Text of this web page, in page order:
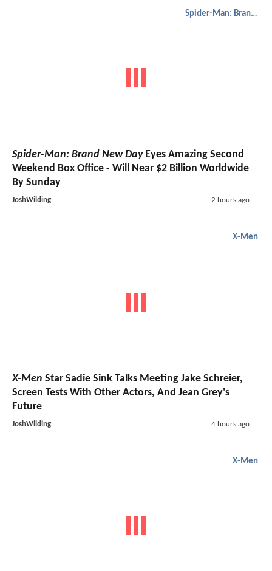
Spider-Man: Brand New Day
Spider-Man: Brand New DayEyes Amazing Second
Weekend Box Office - Will Near $2 Billion Worldwide
By Sunday
JoshWilding 2 hours ago
X-Men
X-Men Star Sadie Sink Talks Meeting Jake Schreier,
Screen Tests With Other Actors, And Jean Grey's
Future
JoshWilding 4 hours ago
X-Men